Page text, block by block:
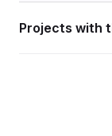
Projects with